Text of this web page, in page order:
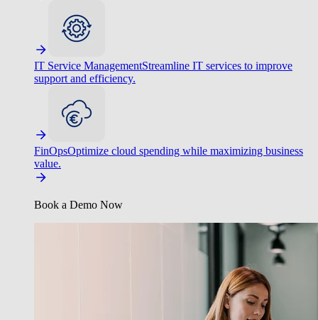
IT Service ManagementStreamline IT services to improve
support and efficiency.
FinOpsOptimize cloud spending while maximizing business
value.
Book a Demo Now